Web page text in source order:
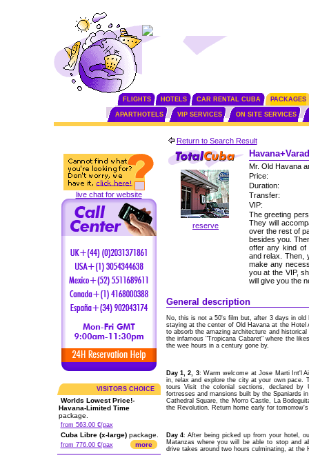
FLIGHTS HOTELS CAR RENTAL CUBA PACKAGES
APARTHOTELS VIP SERVICES ON SITE SERVICES
live chat for website
VISITORS CHOICE
Worlds Lowest Price!-
Havana-Limited Time
package.
from 563.00 €/pax
Cuba Libre (x-large)package.
from 776.00 €/pax more
Return to Search Result
reserve
Mr. Old Havana
Price:
Duration:
Transfer:
VIP:
The greeting
They will
over the rest of
besides you.
offer any kind of
and relax. Then,
make any
you at the VIP,
will give you the
General description
No, this is not a 50's film but, after 3 days in
staying at the center of Old Havana at the Hotel
to absorb the amazing architecture and
the infamous "Tropicana Cabaret" where the
the wee hours in a century gone by.
Day 1, 2, 3: Warm welcome at Jose Marti Int'l
in, relax and explore the city at your own pace.
tours Visit the colonial sections, declared
fortresses and mansions built by the Spaniards
Cathedral Square, the Morro Castle, La
the Revolution. Return home early for
Day 4: After being picked up from your hotel,
Matanzas where you will be able to stop and
drive takes around two hours culminating, at the